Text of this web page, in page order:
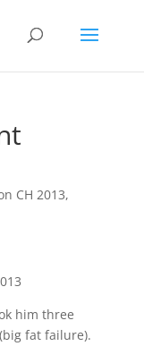
CH 2013,
him three
fat failure).